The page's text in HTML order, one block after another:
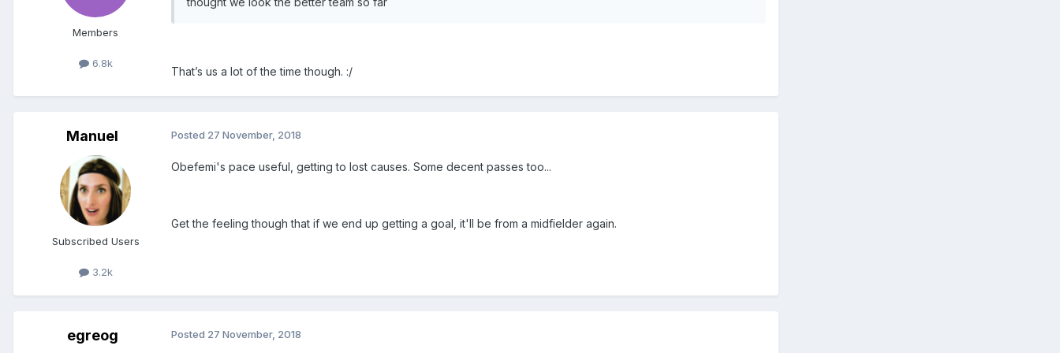
Members
6.8k
That’s us a lot of the time though. :/
Manuel
Subscribed Users
3.2k
Posted 27 November, 2018
Obefemi's pace useful, getting to lost causes. Some decent passes too...
Get the feeling though that if we end up getting a goal, it'll be from a midfielder again.
egreog Posted 27 November, 2018